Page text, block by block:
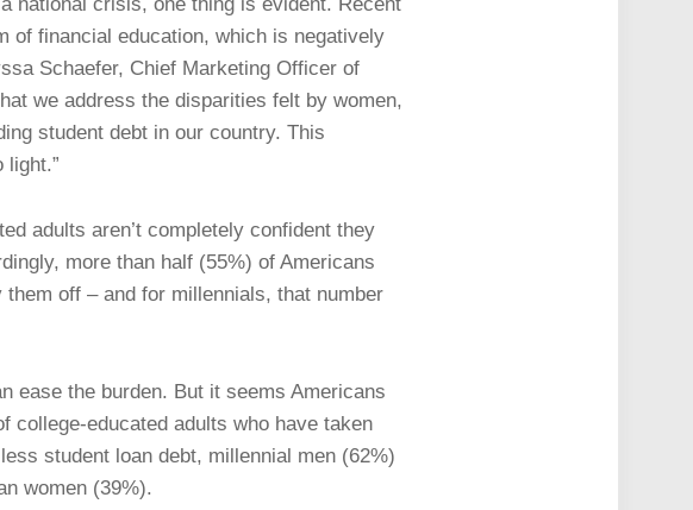
national crisis, one thing is evident. Recent
of financial education, which is negatively
Schaefer, Chief Marketing Officer of
we address the disparities felt by women,
student debt in our country. This
adults aren’t completely confident they
more than half (55%) of Americans
off – and for millennials, that number
ease the burden. But it seems Americans
college-educated adults who have taken
student loan debt, millennial men (62%)
women (39%).